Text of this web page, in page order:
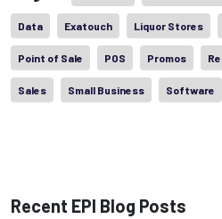
Data Exatouch Liquor Stores
Point of Sale POS Promos
Sales Small Business Software
Recent EPI Blog Posts